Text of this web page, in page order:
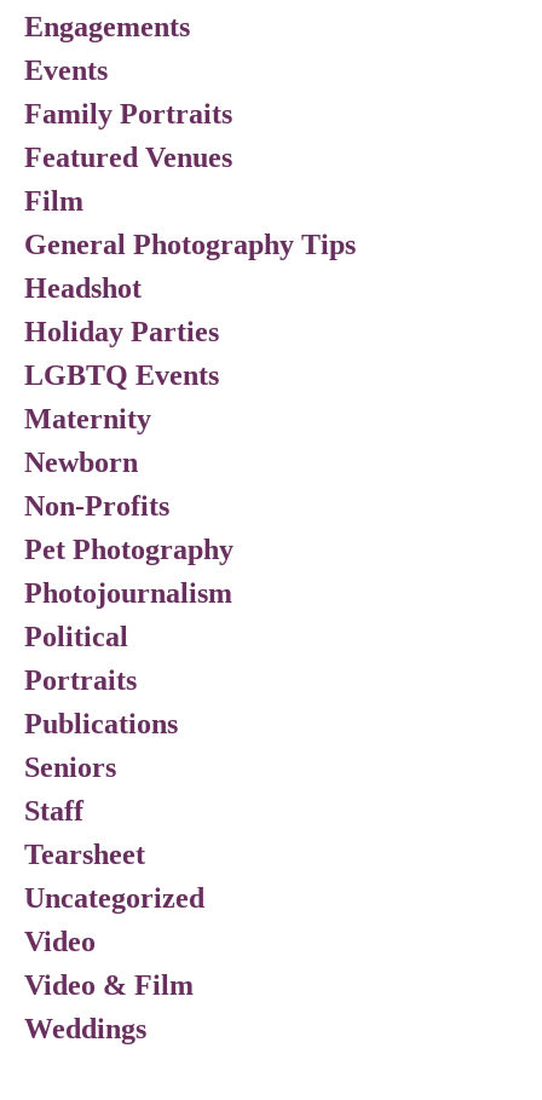
Engagements
Events
Family Portraits
Featured Venues
Film
General Photography Tips
Headshot
Holiday Parties
LGBTQ Events
Maternity
Newborn
Non-Profits
Pet Photography
Photojournalism
Political
Portraits
Publications
Seniors
Staff
Tearsheet
Uncategorized
Video
Video & Film
Weddings